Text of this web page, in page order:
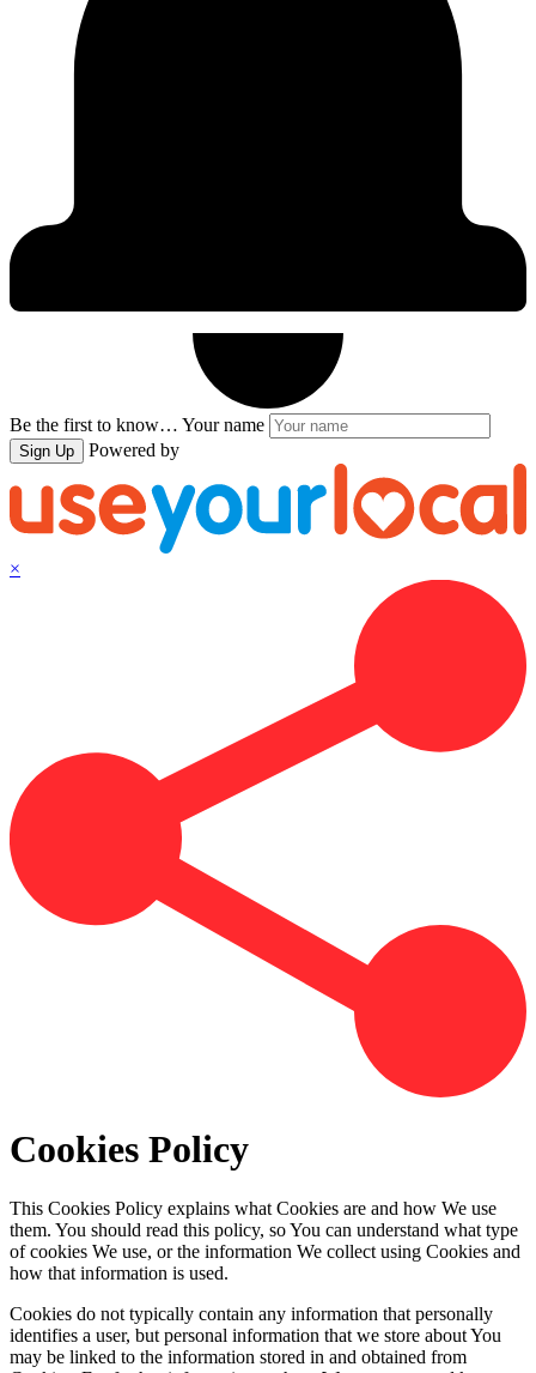
Be the first to know… Your name
Sign Up Powered by
×
Cookies Policy
This Cookies Policy explains what Cookies are and how We use
them. You should read this policy, so You can understand what type
of cookies We use, or the information We collect using Cookies and
how that information is used.
Cookies do not typically contain any information that personally
identifies a user, but personal information that we store about You
may be linked to the information stored in and obtained from